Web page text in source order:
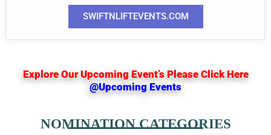
SWIFTNLIFTEVENTS.COM
Explore Our Upcoming Event’s Please Click Here
@Upcoming Events
NOMINATION CATEGORIES